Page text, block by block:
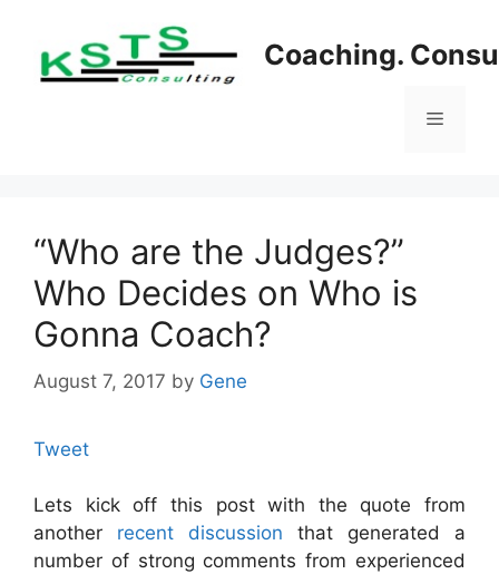
content
Coaching.
Menu
“Who are the Judges?”
Who Decides on Who is
Gonna Coach?
August 7, 2017 by Gene
Tweet
Lets kick off this post with the quote from
another recent discussion that generated a
number of strong comments from experienced